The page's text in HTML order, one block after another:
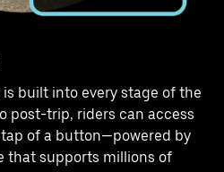
is built into every stage of the
post-trip, riders can access
of a button—powered by
that supports millions of